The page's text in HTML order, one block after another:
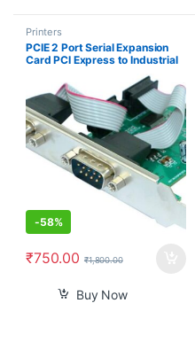
Printers
PCIE 2 Port Serial Expansion
Card PCI Express to Industrial
DB9 RS232 COM Port Adapter
WCH382 Chip for Desktop PC
Windows 10/ Win 7
-58%
₹750.00 ₹1,800.00
Buy Now